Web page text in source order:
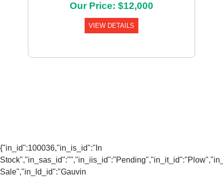
Our Price: $12,000
VIEW DETAILS
{"in_id":100036,"in_is_id":"In
Sale","in_ld_id":"Gauvin